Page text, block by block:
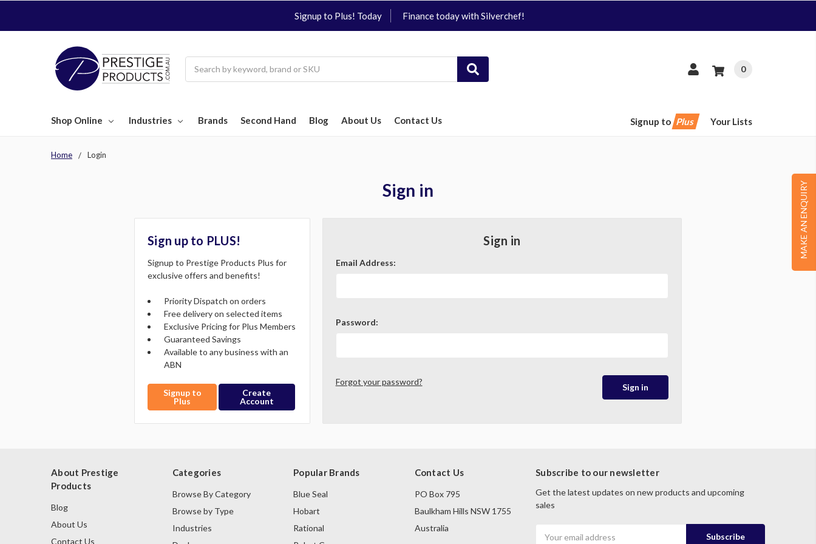
Signup to Plus! Today Finance today with Silverchef!
0
Shop Online Industries Brands Second Hand Blog About Us Contact Us Signup to Plus Your Lists
MAKE AN ENQUIRY
Home Login
Sign in
Sign in
Email Address:
Password:
Forgot your password?
Sign up to PLUS!
Signup to Prestige Products Plus for
exclusive offers and benefits!
Priority Dispatch on orders
Free delivery on selected items
Exclusive Pricing for Plus Members
Guaranteed Savings
Available to any business with an
ABN
Signup to
Plus
Create
Account
About Prestige
Products
Blog
About Us
Contact Us
Categories
Browse By Category
Browse by Type
Industries
Popular Brands
Blue Seal
Hobart
Rational
Contact Us
PO Box 795
Baulkham Hills NSW 1755
Australia
Subscribe to our newsletter
Get the latest updates on new products and upcoming
sales